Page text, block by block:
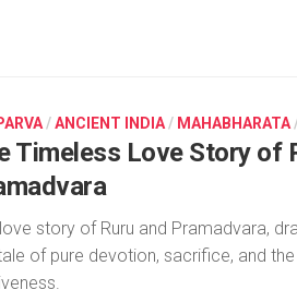
/ANCIENT INDIA / MAHABHARATA
Timeless Love Story of
story of Ruru and Pramadvara,
of pure devotion, sacrifice, and